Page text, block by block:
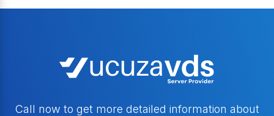
Call now to get more detailed information about